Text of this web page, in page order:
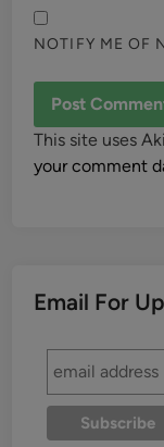
NOTIFY ME OF
This site uses
your comment
Email For